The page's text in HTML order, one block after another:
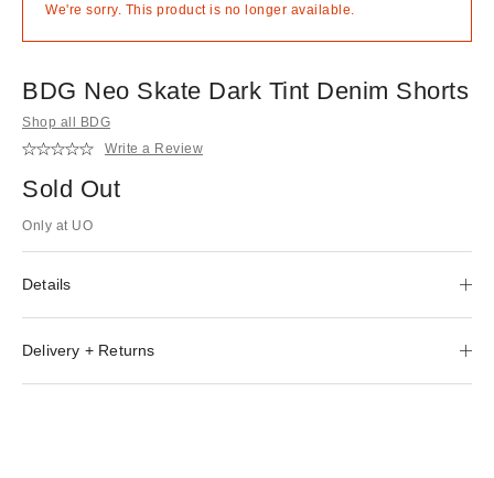
We're sorry. This product is no longer available.
BDG Neo Skate Dark Tint Denim Shorts
Shop all BDG
Write a Review
Sold Out
Only at UO
Details
Delivery + Returns